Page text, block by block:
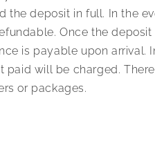
the deposit in full. In the
Once the deposit
is payable upon arrival.
paid will be charged.
or packages.